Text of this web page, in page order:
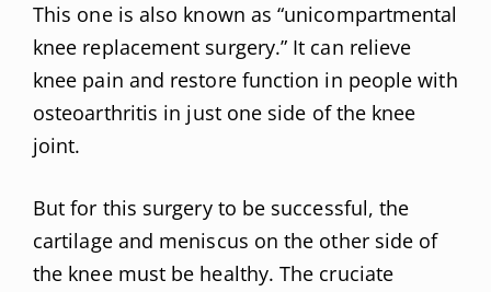
This one is also known as “unicompartmental
knee replacement surgery.” It can relieve
knee pain and restore function in people with
osteoarthritis in just one side of the knee
joint.
But for this surgery to be successful, the
cartilage and meniscus on the other side of
the knee must be healthy. The cruciate